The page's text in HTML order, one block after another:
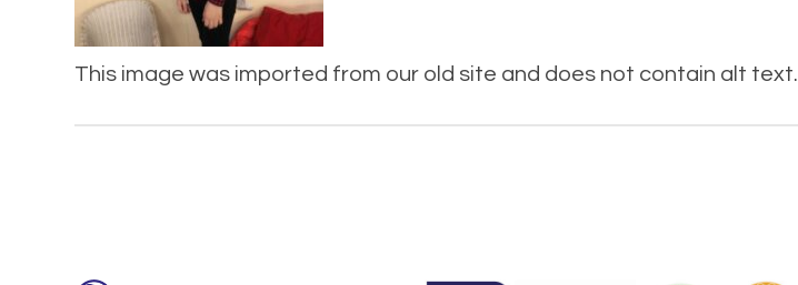
This image was imported from our old site and does not contain alt text.